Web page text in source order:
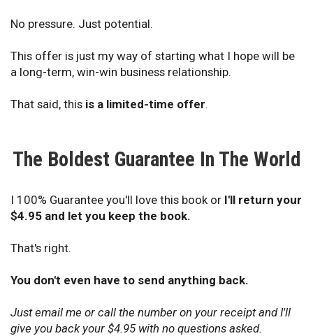
No pressure. Just potential.
This offer is just my way of starting what I hope will be
a long-term, win-win business relationship.
That said, this is a limited-time offer.
The Boldest Guarantee In The World
I 100% Guarantee you'll love this book or I'll return your
$4.95 and let you keep the book.
That's right.
You don't even have to send anything back.
Just email me or call the number on your receipt and I'll
give you back your $4.95 with no questions asked.